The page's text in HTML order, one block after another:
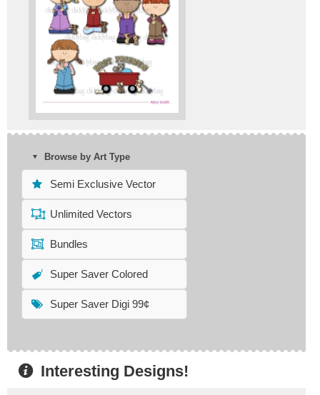
Browse by Art Type
Semi Exclusive Vector
Unlimited Vectors
Bundles
Super Saver Colored
Super Saver Digi 99¢
Interesting Designs!